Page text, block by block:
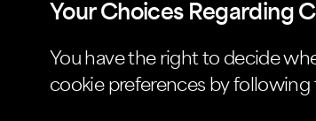
Your Choices Regarding
You have the right to decide
cookie preferences by